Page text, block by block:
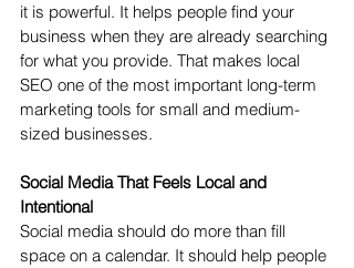
it is powerful. It helps people find your
business when they are already searching
for what you provide. That makes local
SEO one of the most important long-term
marketing tools for small and medium-
sized businesses.
Social Media That Feels Local and
Intentional
Social media should do more than fill
space on a calendar. It should help people